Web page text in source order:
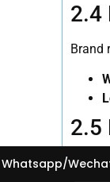
2.4
Brand
2.5
Whatsapp/